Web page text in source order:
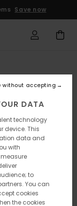
Save now
DATA
technology
device. This
data and
with
to
You can
cookies
the cookies
without accepting